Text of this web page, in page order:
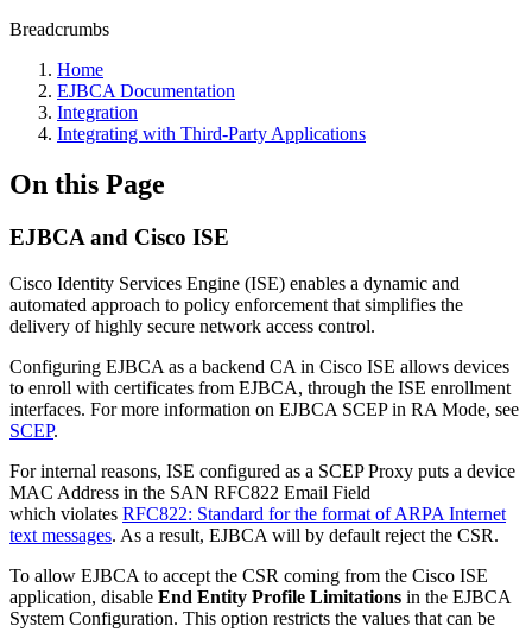
Breadcrumbs
Home
EJBCA Documentation
Integration
Integrating with Third-Party Applications
On this Page
EJBCA and Cisco ISE
Cisco Identity Services Engine (ISE) enables a dynamic and
automated approach to policy enforcement that simplifies the
delivery of highly secure network access control.
Configuring EJBCA as a backend CA in Cisco ISE allows devices
to enroll with certificates from EJBCA, through the ISE enrollment
interfaces. For more information on EJBCA SCEP in RA Mode, see
SCEP.
For internal reasons, ISE configured as a SCEP Proxy puts a device
MAC Address in the SAN RFC822 Email Field
which violates RFC822: Standard for the format of ARPA Internet
text messages. As a result, EJBCA will by default reject the CSR.
To allow EJBCA to accept the CSR coming from the Cisco ISE
application, disable End Entity Profile Limitations in the EJBCA
System Configuration. This option restricts the values that can be